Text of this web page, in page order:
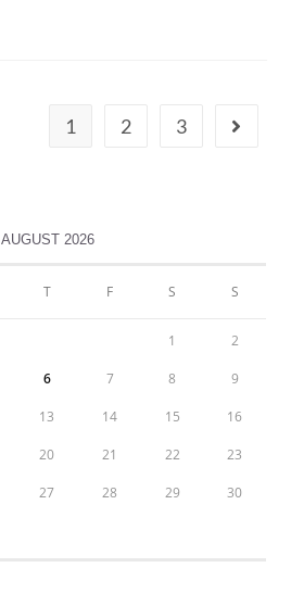
1 2 3
AUGUST 2026
T F S S
1 2
6 7 8 9
13 14 15 16
20 21 22 23
27 28 29 30